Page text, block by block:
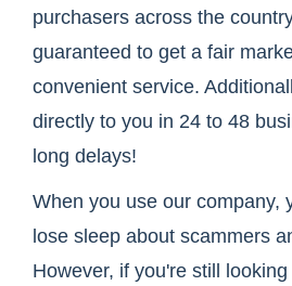
purchasers across the
guaranteed to get a fair
convenient service.
directly to you in 24 to 48
long delays!
When you use our company,
lose sleep about scammers
However, if you're still